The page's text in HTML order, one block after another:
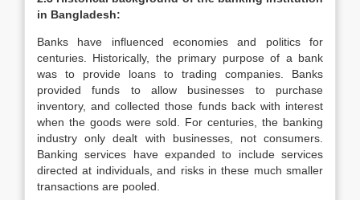
in Bangladesh:
Banks have influenced economies and politics for
centuries. Historically, the primary purpose of a bank
was to provide loans to trading companies. Banks
provided funds to allow businesses to purchase
inventory, and collected those funds back with interest
when the goods were sold. For centuries, the banking
industry only dealt with businesses, not consumers.
Banking services have expanded to include services
directed at individuals, and risks in these much smaller
transactions are pooled.